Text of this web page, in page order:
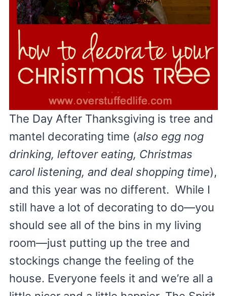
The Day After Thanksgiving is tree and
mantel decorating time (also egg nog
drinking, leftover eating, Christmas
carol listening, and deal shopping time),
and this year was no different. While I
still have a lot of decorating to do—you
should see all of the bins in my living
room—just putting up the tree and
stockings change the feeling of the
house. Everyone feels it and we’re all a